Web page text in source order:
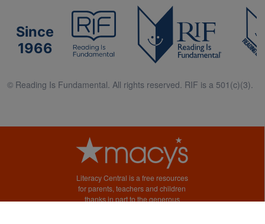
Since
1966
© Reading Is Fundamental. All rights reserved. RIF is a 501(c)(3).
Literacy Central is a free resources
for parents, teachers and children
thanks in part to the generous